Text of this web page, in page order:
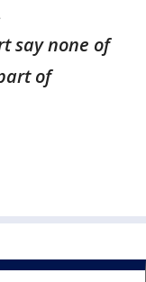
say none of
of